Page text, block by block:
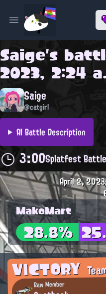
Open main menu
Saige's
2023, 2:24
Saige
@catgirl
AI Battle Description
3:00Splatfest Battle
VICTORY
Raw Member
April 2,
MakoMart
28.8%